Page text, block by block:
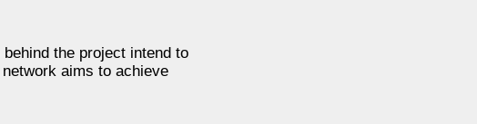
the project intend to
aims to achieve